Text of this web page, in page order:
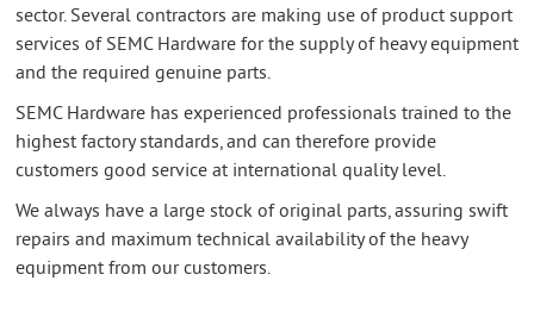
sector. Several contractors are making use of product support
services of SEMC Hardware for the supply of heavy equipment
and the required genuine parts.
SEMC Hardware has experienced professionals trained to the
highest factory standards, and can therefore provide
customers good service at international quality level.
We always have a large stock of original parts, assuring swift
repairs and maximum technical availability of the heavy
equipment from our customers.